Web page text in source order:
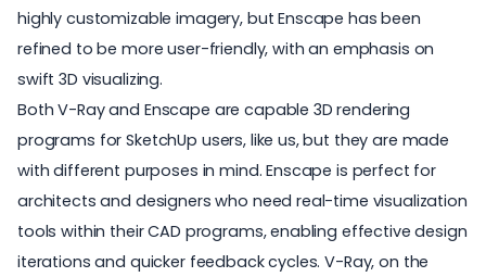
highly customizable imagery, but Enscape has been
refined to be more user-friendly, with an emphasis on
swift 3D visualizing.
Both V-Ray and Enscape are capable 3D rendering
programs for SketchUp users, like us, but they are made
with different purposes in mind. Enscape is perfect for
architects and designers who need real-time visualization
tools within their CAD programs, enabling effective design
iterations and quicker feedback cycles. V-Ray, on the